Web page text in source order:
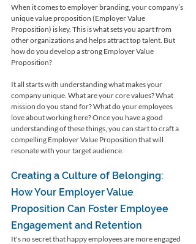
When it comes to employer branding, your company’s
unique value proposition (Employer Value
Proposition) is key. This is what sets you apart from
other organizations and helps attract top talent. But
how do you develop a strong Employer Value
Proposition?
It all starts with understanding what makes your
company unique. What are your core values? What
mission do you stand for? What do your employees
love about working here? Once you have a good
understanding of these things, you can start to craft a
compelling Employer Value Proposition that will
resonate with your target audience.
Creating a Culture of Belonging:
How Your Employer Value
Proposition Can Foster Employee
Engagement and Retention
It's no secret that happy employees are more engaged